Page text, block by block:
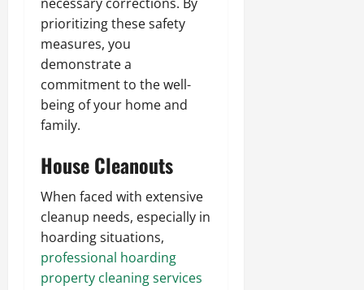
prioritizing these safety
measures, you
demonstrate a
commitment to the well-
being of your home and
family.
House Cleanouts
When faced with extensive
cleanup needs, especially in
hoarding situations,
professional hoarding
property cleaning services